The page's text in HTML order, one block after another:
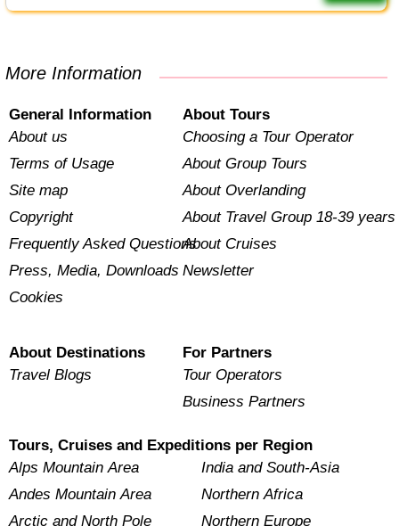
More Information
General Information
About us
Terms of Usage
Site map
Copyright
Frequently Asked Questions
Press, Media, Downloads
Cookies
About Tours
Choosing a Tour Operator
About Group Tours
About Overlanding
About Travel Group 18-39 years
About Cruises
Newsletter
About Destinations
Travel Blogs
For Partners
Tour Operators
Business Partners
Tours, Cruises and Expeditions per Region
Alps Mountain Area
Andes Mountain Area
Arctic and North Pole
India and South-Asia
Northern Africa
Northern Europe